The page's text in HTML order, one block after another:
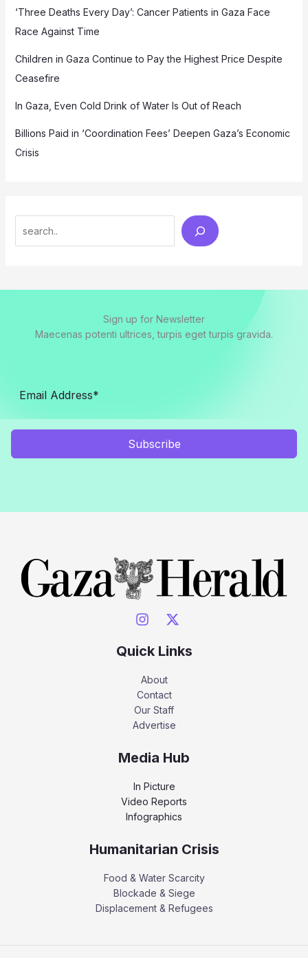
‘Three Deaths Every Day’: Cancer Patients in Gaza Face
Race Against Time
Children in Gaza Continue to Pay the Highest Price Despite
Ceasefire
In Gaza, Even Cold Drink of Water Is Out of Reach
Billions Paid in ‘Coordination Fees’ Deepen Gaza’s Economic
Crisis
Sign up for Newsletter
Maecenas potenti ultrices, turpis eget turpis gravida.
Subscribe
Quick Links
About
Contact
Our Staff
Advertise
Media Hub
In Picture
Video Reports
Infographics
Humanitarian Crisis
Food & Water Scarcity
Blockade & Siege
Displacement & Refugees